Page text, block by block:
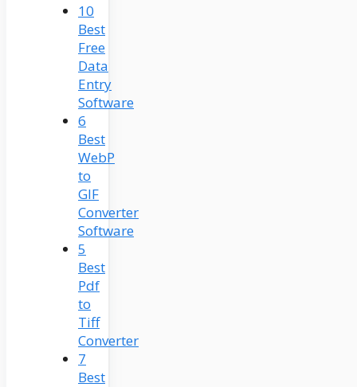
10
Best
Free
Data
Entry
Software
6
Best
WebP
to
GIF
Converter
Software
5
Best
Pdf
to
Tiff
Converter
7
Best